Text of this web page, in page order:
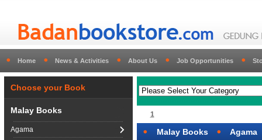
Home News & Activities About Us Job Opportunities
Choose your Book
Malay Books
Agama
1
Malay Books Agama